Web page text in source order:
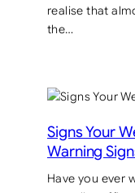
realise that
the…
Signs Your
Warning
Have you ever